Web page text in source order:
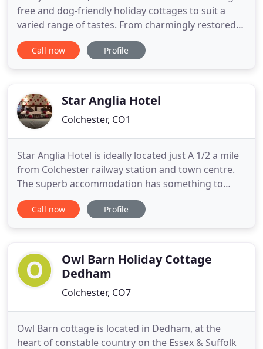
free and dog-friendly holiday cottages to suit a
varied range of tastes. From charmingly restored
16th century thatched cottages to English manor
homes, our portfolio of holiday retreats are sure to
exploring
Call now Profile
Star Anglia Hotel
Colchester, CO1
Star Anglia Hotel is ideally located just A 1/2 a mile
from Colchester railway station and town centre.
The superb accommodation has something to
offer business and leisure travellers alike providing
a great opportunity to explore Essex, Suffolk and
Call now Profile
Owl Barn Holiday Cottage
Dedham
Colchester, CO7
Owl Barn cottage is located in Dedham, at the
heart of constable country on the Essex & Suffolk